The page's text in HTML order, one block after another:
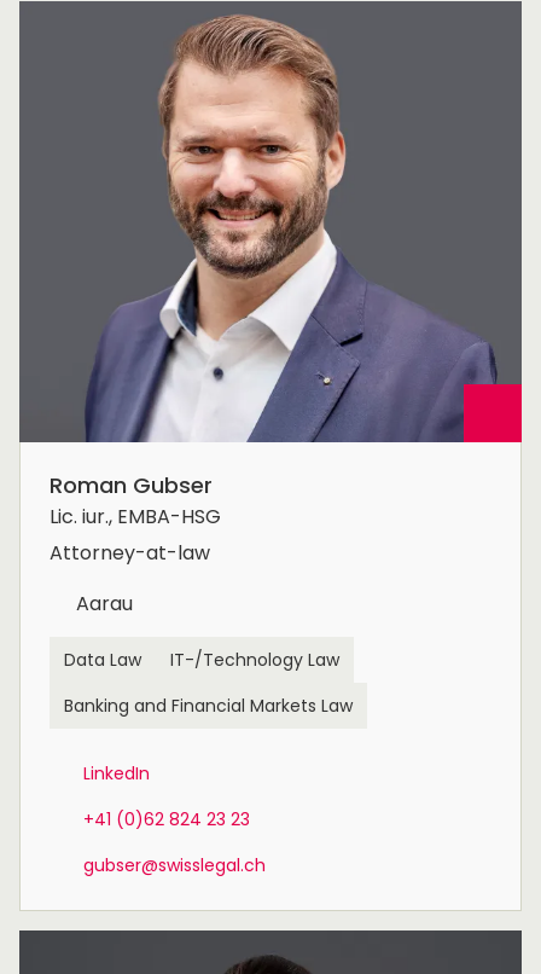
Roman Gubser
Lic. iur., EMBA-HSG
Attorney-at-law
Aarau
Data Law
IT-/Technology Law
Banking and Financial Markets Law
LinkedIn
+41 (0)62 824 23 23
gubser@swisslegal.ch